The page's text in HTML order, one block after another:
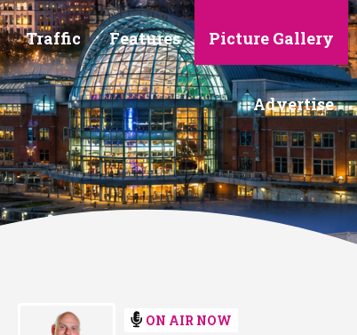
Traffic Features Picture Gallery
Advertise
ON AIR NOW